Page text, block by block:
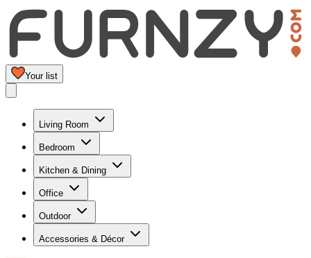
Your list
Living Room
Bedroom
Kitchen & Dining
Office
Outdoor
Accessories & Décor